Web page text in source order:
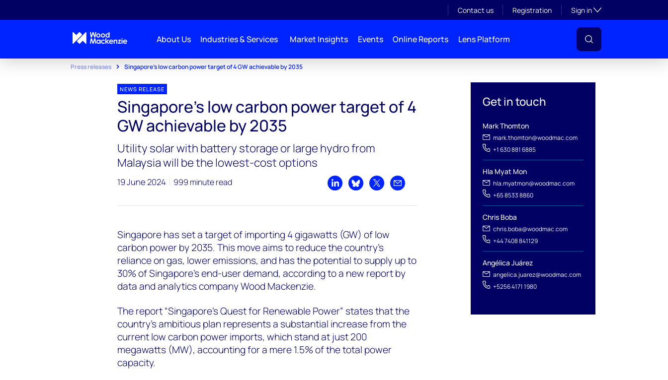
Contact us Registration Sign inToggle subsection
About Us Industries & Services Market Insights Events Online Reports Lens Platform
Press releases Singapore's low carbon power target of 4 GW achievable by 2035
Get in touch
Mark Thomton
mark.thomton@woodmac.com
+1 630 881 6885
Hla Myat Mon
hla.myatmon@woodmac.com
+65 8533 8860
Chris Boba
chris.boba@woodmac.com
+44 7408 841129
Angélica Juárez
angelica.juarez@woodmac.com
+5256 4171 1980
NEWS RELEASE
Singapore's low carbon power target of 4
GW achievable by 2035
Utility solar with battery storage or large hydro from
Malaysia will be the lowest-cost options
19 June 2024 999 minute read
Share on LinkedIn
Share on Bluesky
Share on XShare by email
Singapore has set a target of importing 4 gigawatts (GW) of low
carbon power by 2035. This move aims to reduce the country's
reliance on gas, lower emissions, and has the potential to supply up to
30% of Singapore's end-user demand, according to a new report by
data and analytics company Wood Mackenzie.
The report “Singapore’s Quest for Renewable Power” states that the
country’s ambitious plan represents a substantial increase from the
current low carbon power imports, which stand at just 200
megawatts (MW), accounting for a mere 1.5% of the total power
capacity.